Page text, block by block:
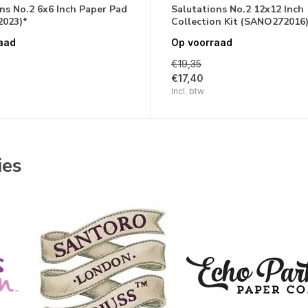
No.2 6x6 Inch Paper Pad
Salutations No.2 12x12 Inch
Collection Kit (SANO272016)
Op voorraad
€19,35
€17,40
Incl. btw